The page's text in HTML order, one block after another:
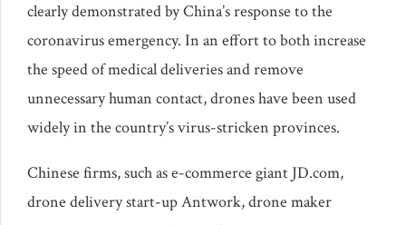
clearly demonstrated by China’s response to the
coronavirus emergency. In an effort to both increase
the speed of medical deliveries and remove
unnecessary human contact, drones have been used
widely in the country’s virus-stricken provinces.
Chinese firms, such as e-commerce giant JD.com,
drone delivery start-up Antwork, drone maker